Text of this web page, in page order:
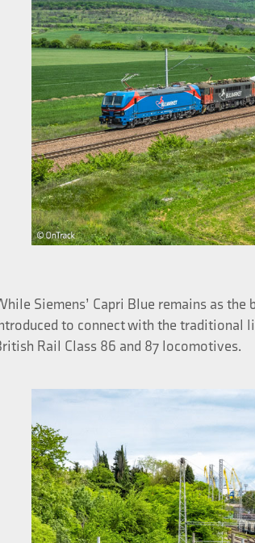
Siemens’ Capri Blue remains as
to connect with the traditional
Rail Class 86 and 87 locomotives.